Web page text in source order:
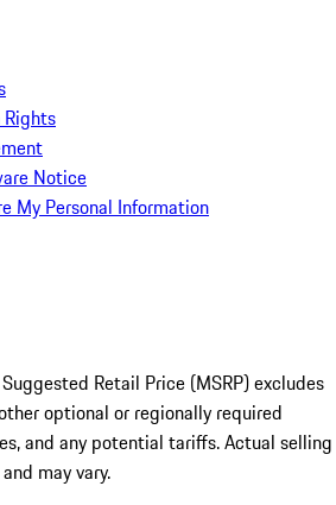
Rights
Notice
My Personal Information
Retail Price (MSRP) excludes
optional or regionally required
and any potential tariffs. Actual selling
may vary.